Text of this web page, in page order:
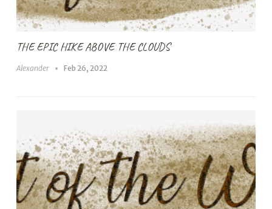
THE EPIC HIKE ABOVE THE CLOUDS
Alexander Feb 26, 2022